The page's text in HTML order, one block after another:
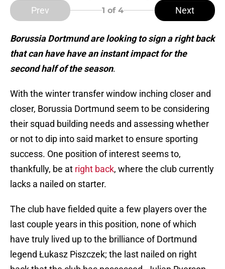
Prev 1 of 4 Next
Borussia Dortmund are looking to sign a right back
that can have have an instant impact for the
second half of the season.
With the winter transfer window inching closer and
closer, Borussia Dortmund seem to be considering
their squad building needs and assessing whether
or not to dip into said market to ensure sporting
success. One position of interest seems to,
thankfully, be at right back, where the club currently
lacks a nailed on starter.
The club have fielded quite a few players over the
last couple years in this position, none of which
have truly lived up to the brilliance of Dortmund
legend Łukasz Piszczek; the last nailed on right